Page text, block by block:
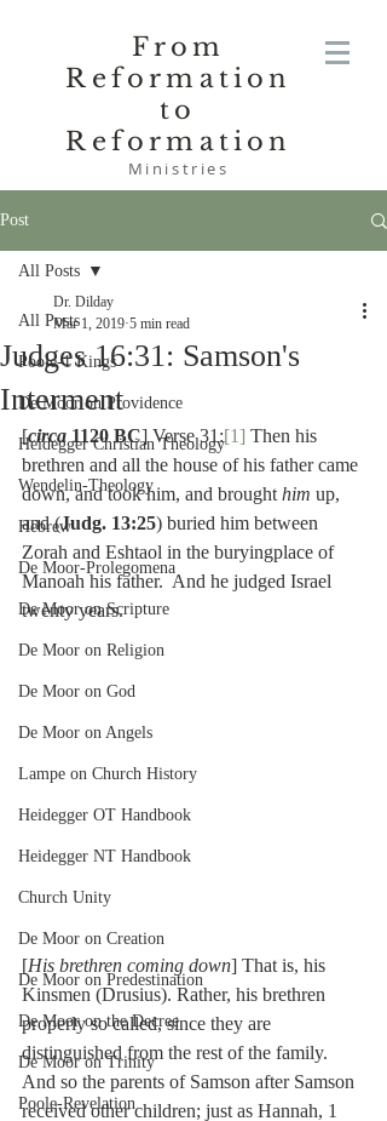
From
Reformation
to
Reformation
Ministries
Post
All Posts
Poole-1 Kings
De Moor on Providence
Heidegger Christian Theology
Wendelin-Theology
Hebrew
De Moor-Prolegomena
De Moor on Scripture
De Moor on Religion
De Moor on God
De Moor on Angels
Lampe on Church History
Heidegger OT Handbook
Heidegger NT Handbook
Church Unity
De Moor on Creation
De Moor on Predestination
De Moor on the Decree
De Moor on Trinity
Poole-Revelation
All Posts
Judges 16:31: Samson's
Interment
Dr. Dilday
Mar 1, 2019 5 min read
[circa 1120 BC] Verse 31:[1] Then his
brethren and all the house of his father came
down, and took him, and brought him up,
and (Judg. 13:25) buried him between
Zorah and Eshtaol in the buryingplace of
Manoah his father.  And he judged Israel
twenty years.
[His brethren coming down] That is, his
Kinsmen (Drusius). Rather, his brethren
properly so called, since they are
distinguished from the rest of the family.
And so the parents of Samson after Samson
received other children; just as Hannah, 1